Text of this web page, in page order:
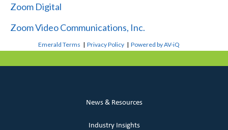
Zoom Digital
Zoom Video Communications, Inc.
Emerald Terms |Privacy Policy |Powered by AV-iQ
News & Resources
Industry Insights